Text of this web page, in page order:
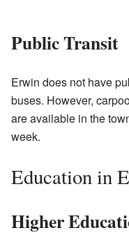
Public Transit
Erwin does not have
buses. However,
are available in the
week.
Education in
Higher